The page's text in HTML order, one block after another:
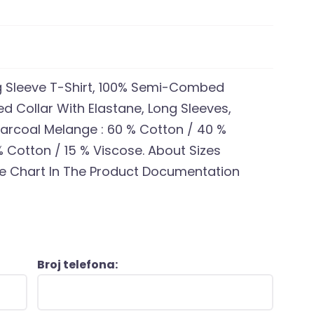
Sleeve T-Shirt, 100% Semi-Combed
Collar With Elastane, Long Sleeves,
Melange : 60 % Cotton / 40 %
/ 15 % Viscose. About Sizes
Chart In The Product Documentation
Broj telefona: